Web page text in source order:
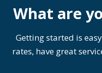
What are
Getting started is
rates, have great